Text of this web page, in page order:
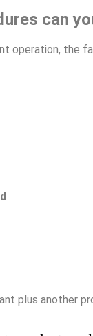
can
operation, the
plus another